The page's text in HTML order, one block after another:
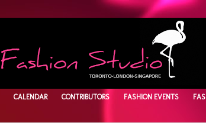
CALENDAR CONTRIBUTORS FASHION EVENTS